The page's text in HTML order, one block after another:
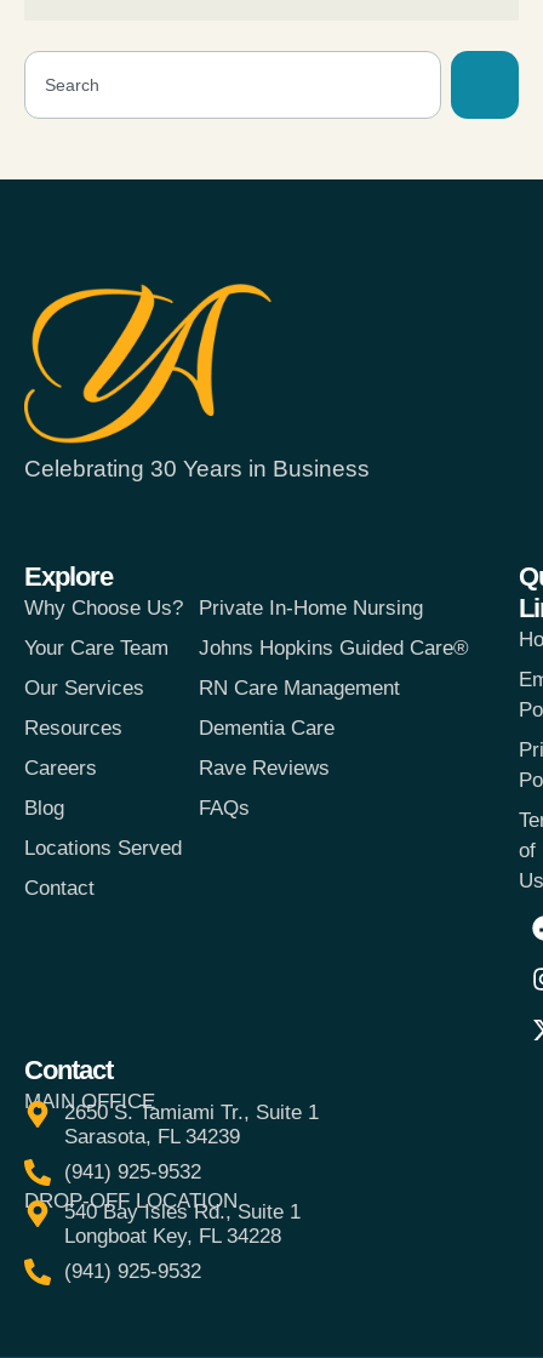
Celebrating 30 Years in Business
Contact
MAIN OFFICE
2650 S. Tamiami Tr., Suite 1
Sarasota, FL 34239
(941) 925-9532
DROP-OFF LOCATION
540 Bay Isles Rd., Suite 1
Longboat Key, FL 34228
(941) 925-9532
Explore
Why Choose Us?
Your Care Team
Our Services
Resources
Careers
Blog
Locations Served
Contact
Private In-Home Nursing
Johns Hopkins Guided Care®
RN Care Management
Dementia Care
Rave Reviews
FAQs
of